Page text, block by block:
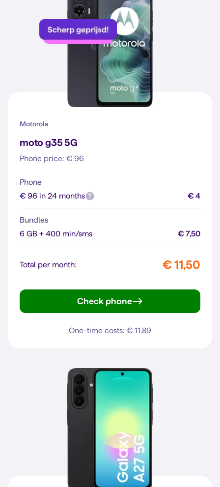
Motorola
moto g35 5G
Phone price: € 96
Phone
€ 96 in 24 months
€ 4
Bundles
6 GB + 400 min/sms
€ 7,50
Total per month: € 11,50
Check phone
One-time costs: € 11,89